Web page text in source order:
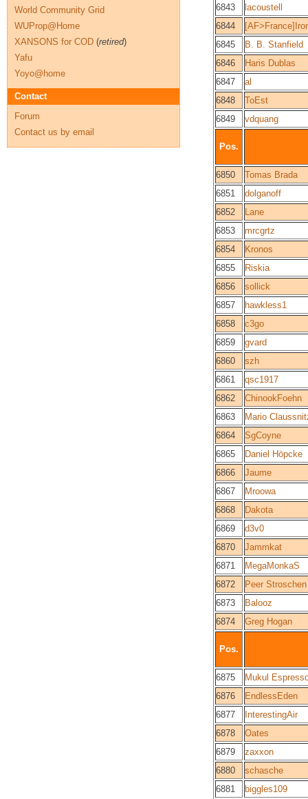
6843
lacoustell
6844
6845
B. B. Stanfield
6846
Haris Dublas
6847
al
6848
ToEst
6849
vdquang
Pos.
6850
Tomas Brada
6851
dolganoff
6852
Lane
6853
mrcgrtz
6854
Kronos
6855
Riskia
6856
sollick
6857
hawkless1
6858
c3go
6859
gvard
6860
szh
6861
qsc1917
6862
ChinookFoehn
6863
Mario
6864
SgCoyne
6865
Daniel Höpcke
6866
Jaume
6867
Mroowa
6868
Dakota
6869
d3v0
6870
Jammkat
6871
MegaMonkaS
6872
Peer Stroschen
6873
Balooz
6874
Greg Hogan
Pos.
6875
Mukul
6876
EndlessEden
6877
InterestingAir
6878
Oates
6879
zaxxon
6880
schasche
6881
biggles109
World Community Grid
WUProp@Home
XANSONS for COD (retired)
Yafu
Yoyo@home
Contact
Forum
Contact us by email